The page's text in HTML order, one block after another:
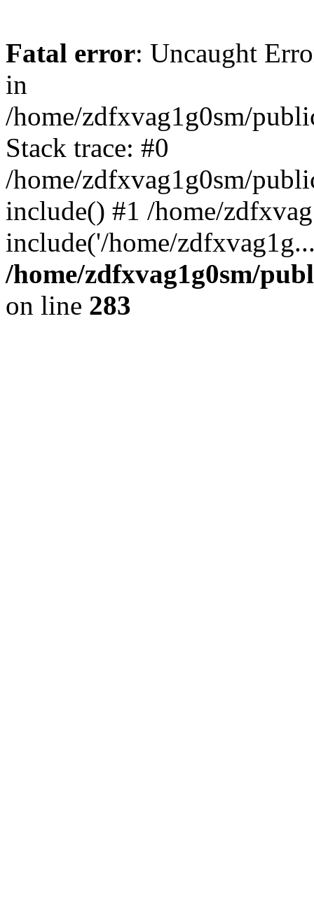
Fatal error: Uncaught
in
/home/zdfxvag1g0sm/
Stack trace: #0
/home/zdfxvag1g0sm/
include() #1 /home/
include('/home/
/home/zdfxvag1g0sm/
on line 283